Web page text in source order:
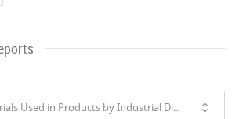
No. Nanomaterials Used in Products by Industrial Divisions